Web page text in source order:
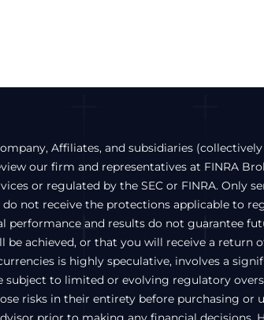
Affiliates, and subsidiaries
our firm and representatives at FINRA
or regulated by the SEC or FINRA. Only
not receive the protections applicable to
and results do not guarantee
achieved, or that you will receive a
is highly speculative, involves a
to limited or evolving regulatory
risks in their entirety before purchasing or